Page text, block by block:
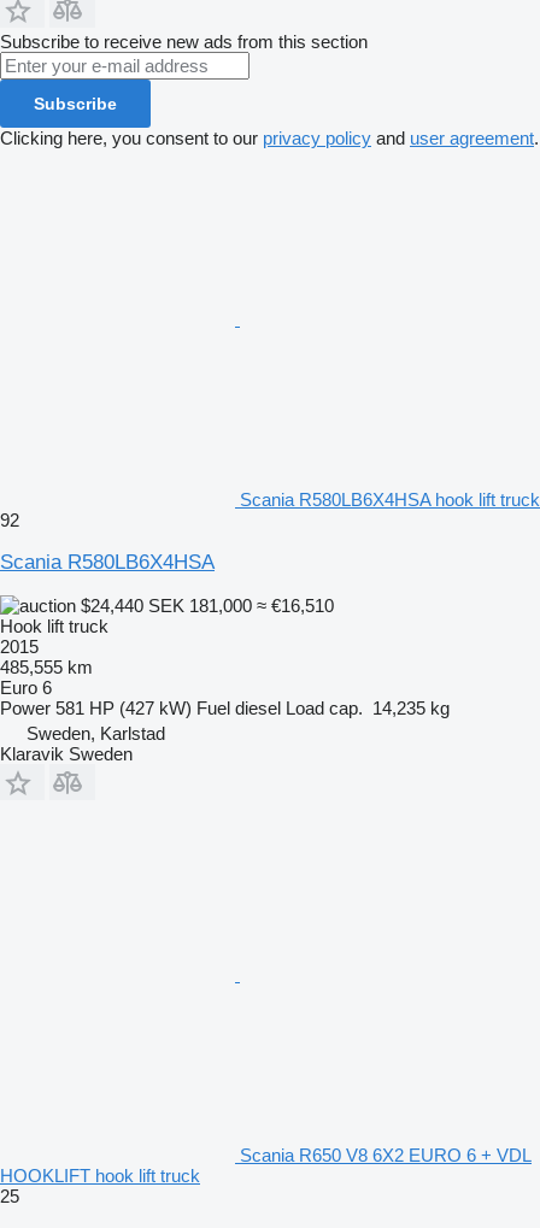
Subscribe to receive new ads from this section
Subscribe
Clicking here, you consent to our privacy policy and user agreement.
Scania R580LB6X4HSA hook lift truck
92
Scania R580LB6X4HSA
$24,440 SEK 181,000 ≈ €16,510
Hook lift truck
2015
485,555 km
Euro 6
Power 581 HP (427 kW) Fuel diesel Load cap. 14,235 kg
Sweden, Karlstad
Klaravik Sweden
Scania R650 V8 6X2 EURO 6 + VDL
HOOKLIFT hook lift truck
25